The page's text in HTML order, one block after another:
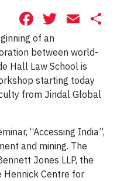
Facebook
of an
between world-
Hall Law School is
starting today
from Jindal Global
“Accessing India”,
and mining. The
Jones LLP, the
Hennick Centre for